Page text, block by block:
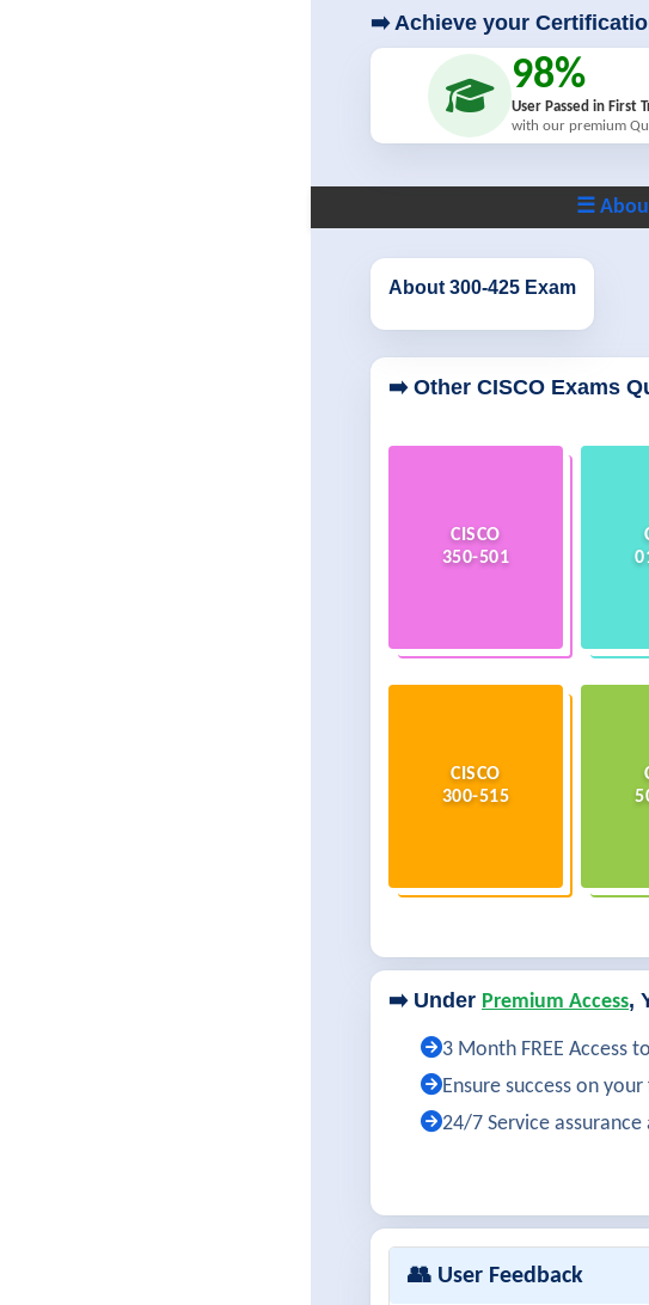
➡️ Achieve your
98%
User Passed in First
with our premium
☰
About 300-425 Exam
➡️ Other CISCO Exams
CISCO
350-501
CISCO
300-515
➡️ Under Premium Access,
3 Month FREE Access
Ensure success on
24/7 Service
👥 User Feedback